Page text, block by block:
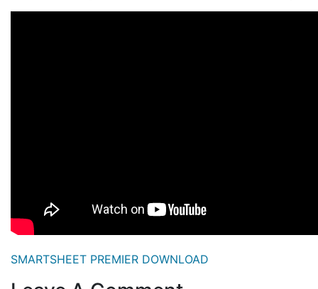
SMARTSHEET PREMIER DOWNLOAD